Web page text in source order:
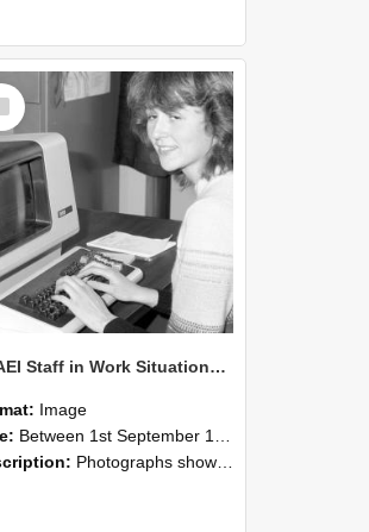
NZAEI Staff in Work Situations, Open Days, September 1985 06
Image
Between 1st September 1985 and 30th September 1985
Photographs showing NZAEI staff demonstrating equipment, machinery, and engineering processes during Open Days in September 1985, Lincoln College.